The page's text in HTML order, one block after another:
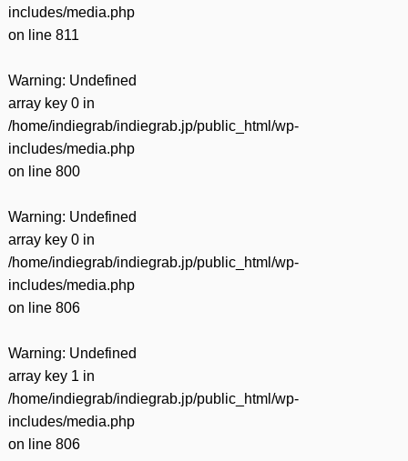
includes/media.php
on line 811
Warning: Undefined
array key 0 in
/home/indiegrab/indiegrab.jp/public_html/wp-
includes/media.php
on line 800
Warning: Undefined
array key 0 in
/home/indiegrab/indiegrab.jp/public_html/wp-
includes/media.php
on line 806
Warning: Undefined
array key 1 in
/home/indiegrab/indiegrab.jp/public_html/wp-
includes/media.php
on line 806